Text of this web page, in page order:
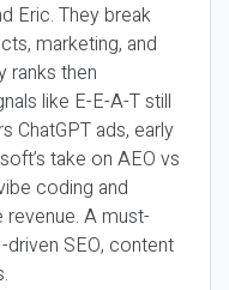
Eric. They break
marketing, and
ranks then
like E-E-A-T still
ChatGPT ads, early
take on AEO vs
coding and
A must-
SEO, content